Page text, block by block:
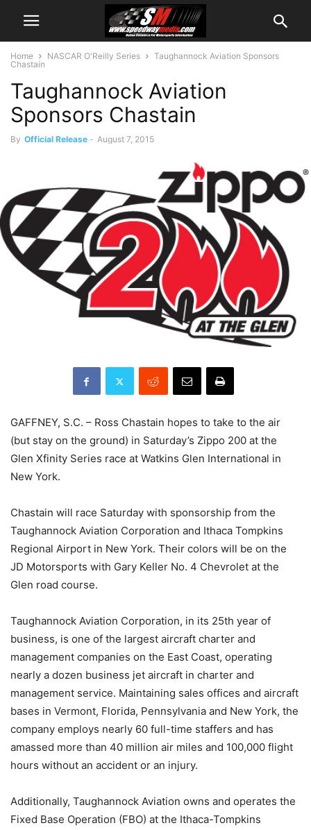
Home NASCAR O'Reilly Series
Taughannock Aviation Sponsors
Chastain
Taughannock Aviation
Sponsors Chastain
By Official Release - August 7, 2015
GAFFNEY, S.C. – Ross Chastain hopes to take to the air
(but stay on the ground) in Saturday’s Zippo 200 at the
Glen Xfinity Series race at Watkins Glen International in
New York.
Chastain will race Saturday with sponsorship from the
Taughannock Aviation Corporation and Ithaca Tompkins
Regional Airport in New York. Their colors will be on the
JD Motorsports with Gary Keller No. 4 Chevrolet at the
Glen road course.
Taughannock Aviation Corporation, in its 25th year of
business, is one of the largest aircraft charter and
management companies on the East Coast, operating
nearly a dozen business jet aircraft in charter and
management service. Maintaining sales offices and aircraft
bases in Vermont, Florida, Pennsylvania and New York, the
company employs nearly 60 full-time staffers and has
amassed more than 40 million air miles and 100,000 flight
hours without an accident or an injury.
Additionally, Taughannock Aviation owns and operates the
Fixed Base Operation (FBO) at the Ithaca-Tompkins